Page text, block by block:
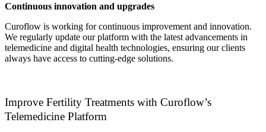
Continuous innovation and upgrades
Curoflow is working for continuous improvement and innovation.
We regularly update our platform with the latest advancements in
telemedicine and digital health technologies, ensuring our clients
always have access to cutting-edge solutions.
Improve Fertility Treatments with Curoflow’s
Telemedicine Platform